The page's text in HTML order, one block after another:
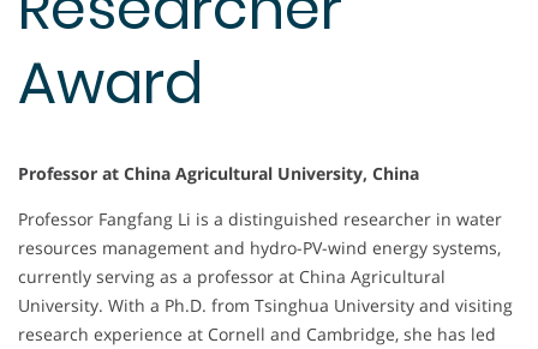
Award
Professor at China Agricultural University, China
Professor Fangfang Li is a distinguished researcher in water
resources management and hydro-PV-wind energy systems,
currently serving as a professor at China Agricultural
University. With a Ph.D. from Tsinghua University and visiting
research experience at Cornell and Cambridge, she has led